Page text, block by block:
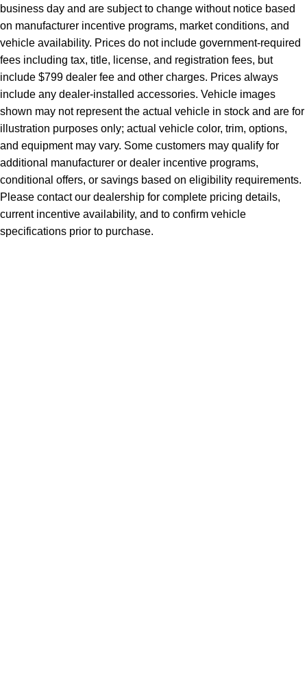
business day and are subject to change without notice based
on manufacturer incentive programs, market conditions, and
vehicle availability. Prices do not include government-required
fees including tax, title, license, and registration fees, but
include $799 dealer fee and other charges. Prices always
include any dealer-installed accessories. Vehicle images
shown may not represent the actual vehicle in stock and are for
illustration purposes only; actual vehicle color, trim, options,
and equipment may vary. Some customers may qualify for
additional manufacturer or dealer incentive programs,
conditional offers, or savings based on eligibility requirements.
Please contact our dealership for complete pricing details,
current incentive availability, and to confirm vehicle
specifications prior to purchase.